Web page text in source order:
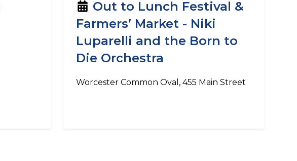
Out to Lunch Festival &
Farmers’ Market - Niki
Luparelli and the Born to
Die Orchestra
Worcester Common Oval, 455 Main Street